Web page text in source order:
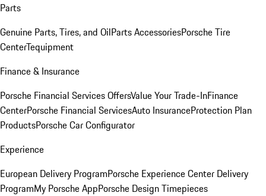
Parts
Genuine Parts, Tires, and OilParts AccessoriesPorsche Tire
CenterTequipment
Finance & Insurance
Porsche Financial Services OffersValue Your Trade-InFinance
CenterPorsche Financial ServicesAuto InsuranceProtection Plan
ProductsPorsche Car Configurator
Experience
European Delivery ProgramPorsche Experience Center Delivery
ProgramMy Porsche AppPorsche Design Timepieces